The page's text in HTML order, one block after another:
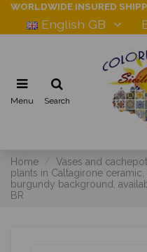
WORLDWIDE INSURED
English GB
Menu Search
Home Vases and
plants in Caltagirone
burgundy background,
BR